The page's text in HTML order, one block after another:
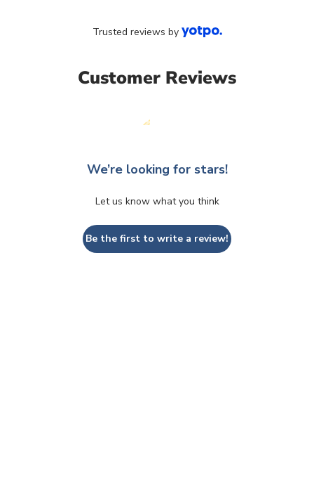
Customer Reviews
Trusted reviews by
We’re looking for stars!
Let us know what you think
Be the first to write a review!